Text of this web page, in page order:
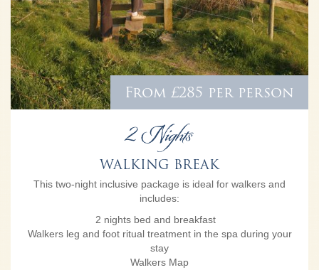
From £285 per person
2 Nights
WALKING BREAK
This two-night inclusive package is ideal for walkers and
includes:
2 nights bed and breakfast
Walkers leg and foot ritual treatment in the spa during your
stay
Walkers Map